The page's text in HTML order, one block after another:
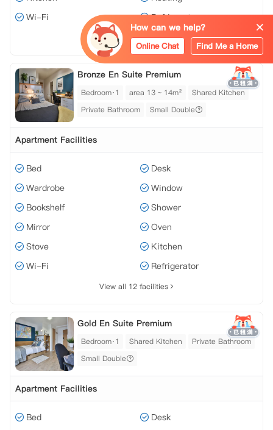
Wi-Fi
Refrigerator
View all 12 facilities
Bronze En Suite Premium
Bedroom·1 area 13 ~ 14m²
Shared Kitchen
Private Bathroom
Small Double
Apartment Facilities
Bed
Desk
Wardrobe
Window
Bookshelf
Shower
Mirror
Oven
Stove
Kitchen
Wi-Fi
Refrigerator
View all 12 facilities
Gold En Suite Premium
Bedroom·1 Shared Kitchen
Private Bathroom
Small Double
Apartment Facilities
Bed
Desk
How can we help?
Online Chat Find Me a Home